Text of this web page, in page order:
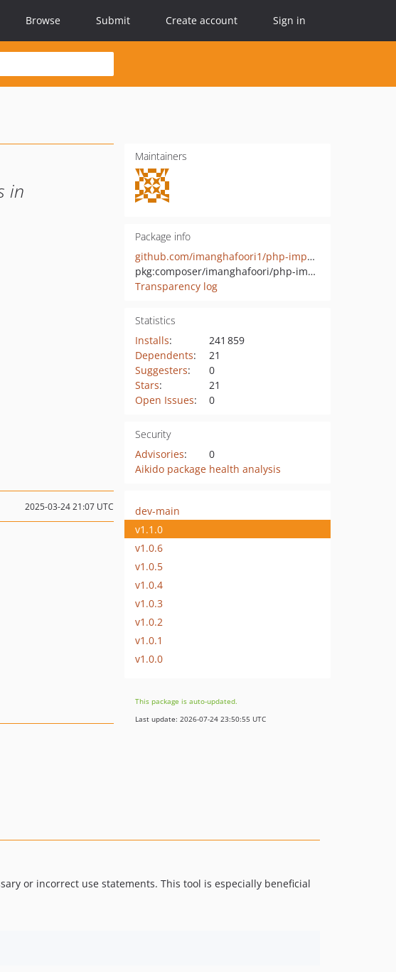
Browse Submit Create account Sign in
in
Maintainers
Package info
github.com/imanghafoori1/php-imports-analyzer
pkg:composer/imanghafoori/php-imports-analyzer
Transparency log
Statistics
Installs:
241 859
Dependents:
21
Suggesters:
0
Stars:
21
Open Issues: 0
Security
Advisories:
0
Aikido package health analysis
2025-03-24 21:07 UTC
dev-main
v1.1.0
v1.0.6
v1.0.5
v1.0.4
v1.0.3
v1.0.2
v1.0.1
v1.0.0
This package is auto-updated.
Last update: 2026-07-24 23:50:55 UTC
or incorrect use statements. This tool is especially beneficial